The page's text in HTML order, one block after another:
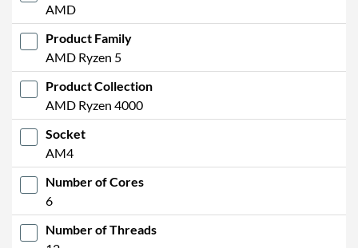
AMD
Product Family
AMD Ryzen 5
Product Collection
AMD Ryzen 4000
Socket
AM4
Number of Cores
6
Number of Threads